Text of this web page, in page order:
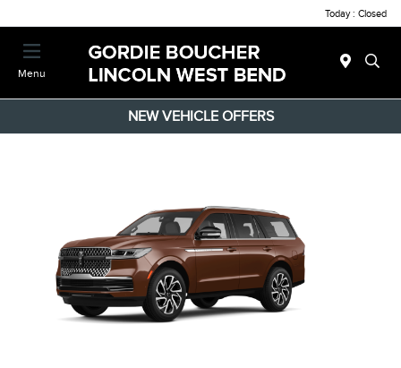
Today : Closed
Menu
NEW VEHICLE OFFERS